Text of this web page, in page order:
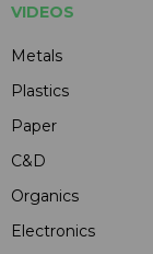
VIDEOS
Metals
Plastics
Paper
C&D
Organics
Electronics